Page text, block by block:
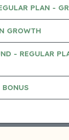
PLAN -
GROWTH
- REGULAR